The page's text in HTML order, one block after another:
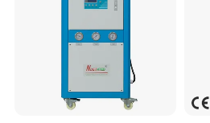
-Mgreenbelt chiller product benefit-